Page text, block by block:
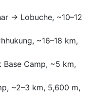
→ Lobuche, ~10–12
~16–18 km,
Camp, ~5 km,
~2–3 km, 5,600 m,